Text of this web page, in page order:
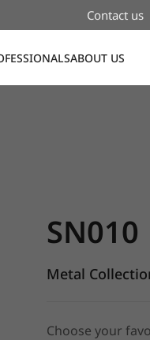
Contact us
ABOUT US
SN010
Metal
Choose your